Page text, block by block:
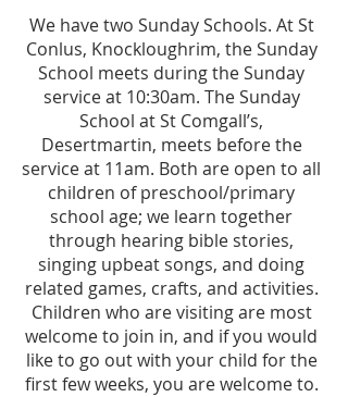
We have two Sunday Schools. At St
Conlus, Knockloughrim, the Sunday
School meets during the Sunday
service at 10:30am. The Sunday
School at St Comgall’s,
Desertmartin, meets before the
service at 11am. Both are open to all
children of preschool/primary
school age; we learn together
through hearing bible stories,
singing upbeat songs, and doing
related games, crafts, and activities.
Children who are visiting are most
welcome to join in, and if you would
like to go out with your child for the
first few weeks, you are welcome to.